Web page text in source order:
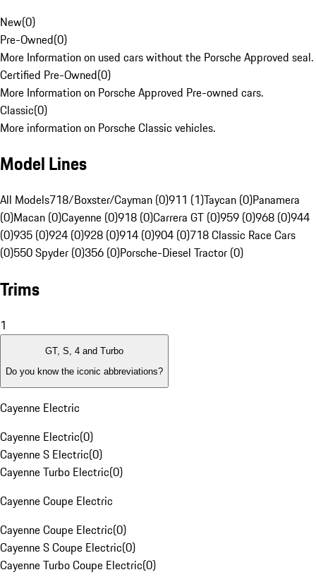
New(0)
Pre-Owned(0)
More Information on used cars without the Porsche Approved seal.
Certified Pre-Owned(0)
More Information on Porsche Approved Pre-owned cars.
Classic(0)
More information on Porsche Classic vehicles.
Model Lines
All Models718/Boxster/Cayman (0)911 (1)Taycan (0)Panamera
(0)Macan (0)Cayenne (0)918 (0)Carrera GT (0)959 (0)968 (0)944
(0)935 (0)924 (0)928 (0)914 (0)904 (0)718 Classic Race Cars
(0)550 Spyder (0)356 (0)Porsche-Diesel Tractor (0)
Trims
1
GT, S, 4 and Turbo
Do you know the iconic abbreviations?
Cayenne Electric
Cayenne Electric(0)
Cayenne S Electric(0)
Cayenne Turbo Electric(0)
Cayenne Coupe Electric
Cayenne Coupe Electric(0)
Cayenne S Coupe Electric(0)
Cayenne Turbo Coupe Electric(0)